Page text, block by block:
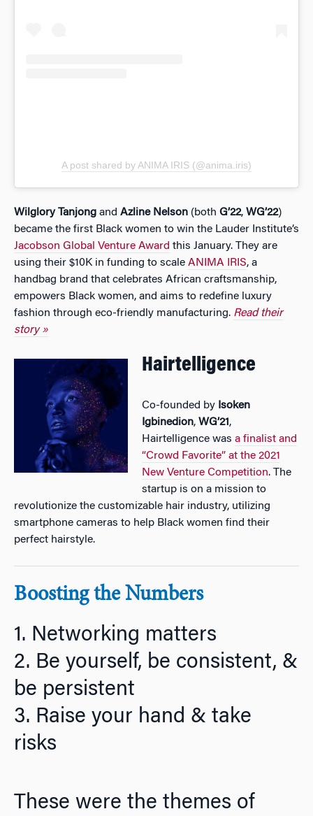
A post shared by ANIMA IRIS (@anima.iris)
Wilglory Tanjong and Azline Nelson (both G’22, WG’22)
became the first Black women to win the Lauder Institute’s
Jacobson Global Venture Award this January. They are
using their $10K in funding to scale ANIMA IRIS, a
handbag brand that celebrates African craftsmanship,
empowers Black women, and aims to redefine luxury
fashion through eco-friendly manufacturing. Read their
story »
Hairtelligence
Co-founded by Isoken
Igbinedion,WG’21 ,
Hairtelligence wasa finalist and
“Crowd Favorite” at the 2021
New Venture Competition. The
startup is on a mission to
revolutionize the customizable hair industry, utilizing
smartphone cameras to help Black women find their
perfect hairstyle.
Boosting the Numbers
1. Networking matters
2. Be yourself, be consistent, &
be persistent
3. Raise your hand & take
risks
These were the themes of